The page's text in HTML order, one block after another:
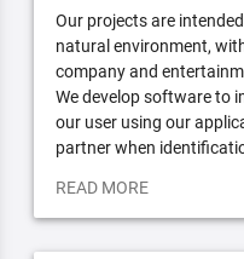
Our projects are
natural environment,
company and
We develop software to
our user using our
partner when
READ MORE